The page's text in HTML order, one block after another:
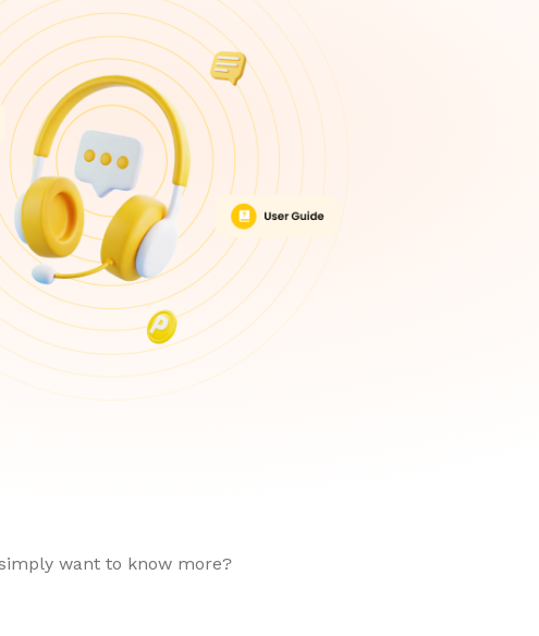
want to know more?